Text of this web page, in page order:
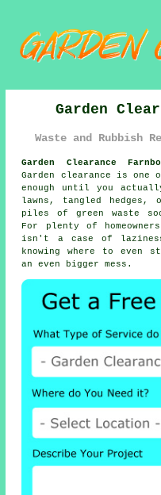
Garden
Waste and Rubbish
Garden Clearance
Garden clearance is one
enough until you
lawns, tangled
piles of green waste
For plenty of
isn't a case of
knowing where to even
an even bigger mess.